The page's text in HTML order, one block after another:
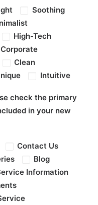
Soothing
High-Tech
Corporate
Clean
Intuitive
check the primary
in your new
Contact Us
Blog
Information